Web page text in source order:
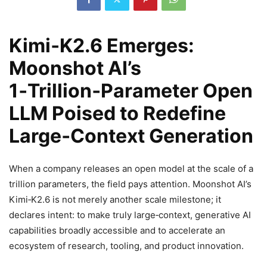
Kimi‑K2.6 Emerges:
Moonshot AI’s
1‑Trillion‑Parameter Open
LLM Poised to Redefine
Large‑Context Generation
When a company releases an open model at the scale of a
trillion parameters, the field pays attention. Moonshot AI’s
Kimi‑K2.6 is not merely another scale milestone; it
declares intent: to make truly large‑context, generative AI
capabilities broadly accessible and to accelerate an
ecosystem of research, tooling, and product innovation.